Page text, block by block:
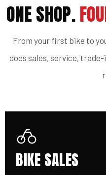
ONE SHOP.
From your first bike to
does sales, service,
BIKE SALES